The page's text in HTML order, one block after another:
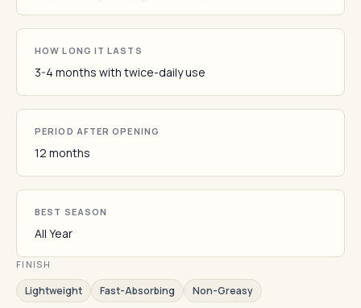
HOW LONG IT LASTS
3-4 months with twice-daily use
PERIOD AFTER OPENING
12 months
BEST SEASON
All Year
FINISH
Lightweight Fast-Absorbing Non-Greasy